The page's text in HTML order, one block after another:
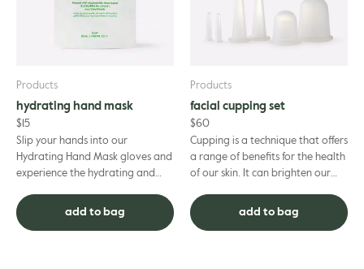
Products
hydrating hand mask
$ 15
Slip your hands into our
Hydrating Hand Mask gloves and
experience the hydrating and
Thoughtfully formulated to
deliver a ...
add to bag
Products
facial cupping set
$60
Cupping is a technique that offers
a range of benefits for the health
of our skin. It can brighten our
reduce puffi...
add to bag